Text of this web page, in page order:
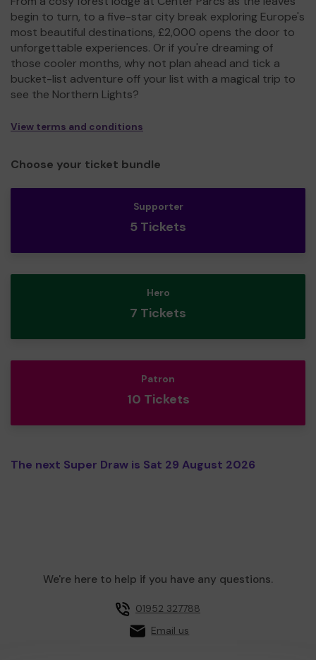
begin to turn, to a five-star city break exploring Europe's
most beautiful destinations, £2,000 opens the door to
unforgettable experiences. Or if you're dreaming of
those cooler months, why not plan ahead and tick a
bucket-list adventure off your list with a magical trip to
see the Northern Lights?
View terms and conditions
Choose your ticket bundle
Supporter
5 Tickets
Hero
7 Tickets
Patron
10 Tickets
The next Super Draw is Sat 29 August 2026
We're here to help if you have any questions.
01952 327788
Email us